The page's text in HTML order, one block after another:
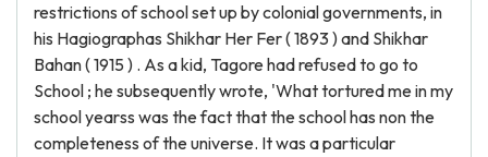
restrictions of school set up by colonial governments, in
his Hagiographas Shikhar Her Fer ( 1893 ) and Shikhar
Bahan ( 1915 ) . As a kid, Tagore had refused to go to
School ; he subsequently wrote, 'What tortured me in my
school yearss was the fact that the school has non the
completeness of the universe. It was a particular